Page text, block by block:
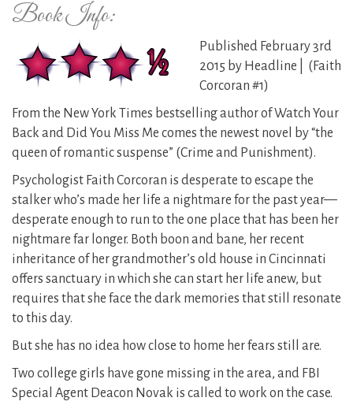
Book Info:
Published February 3rd
2015 by Headline | (Faith
Corcoran #1)
From the New York Times bestselling author of Watch Your
Back and Did You Miss Me comes the newest novel by “the
queen of romantic suspense” (Crime and Punishment).
Psychologist Faith Corcoran is desperate to escape the
stalker who’s made her life a nightmare for the past year—
desperate enough to run to the one place that has been her
nightmare far longer. Both boon and bane, her recent
inheritance of her grandmother’s old house in Cincinnati
offers sanctuary in which she can start her life anew, but
requires that she face the dark memories that still resonate
to this day.
But she has no idea how close to home her fears still are.
Two college girls have gone missing in the area, and FBI
Special Agent Deacon Novak is called to work on the case.